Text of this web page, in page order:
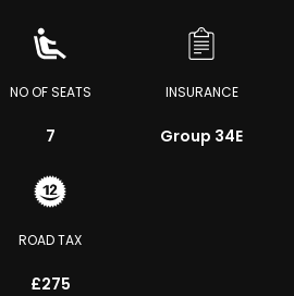
NO OF SEATS
7
INSURANCE
Group 34E
ROAD TAX
£275